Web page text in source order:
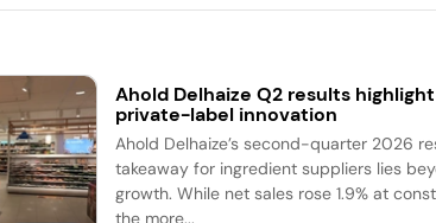
Ahold Delhaize Q2 results
private-label innovation
Ahold Delhaize’s second-quarter 2026
takeaway for ingredient suppliers lies
growth. While net sales rose 1.9% at
the more...